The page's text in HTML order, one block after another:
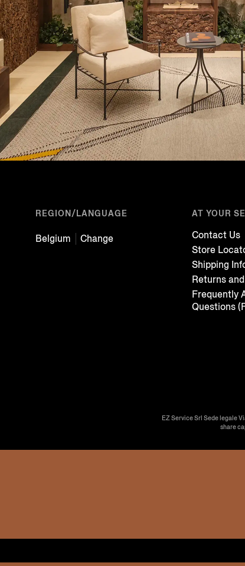
REGION/LANGUAGE
Belgium Change
AT YOUR
Contact Us
Store
Shipping
Returns
Frequently
Questions
EZ Service Srl Sede legale
share